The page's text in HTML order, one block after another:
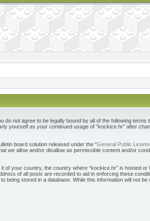
do not agree to be legally bound by all of the following terms
yourself as your continued usage of “kockice.hr” after
board solution released under the “General Public
we allow and/or disallow as permissible content and/or
your country, the country where “kockice.hr” is hosted or
of all posts are recorded to aid in enforcing these
being stored in a database. While this information will not